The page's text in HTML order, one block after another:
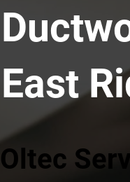
East
Oltec